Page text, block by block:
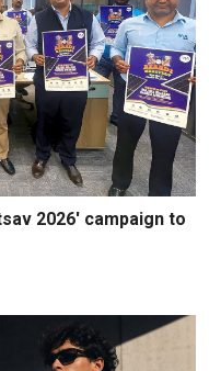
2026' campaign to